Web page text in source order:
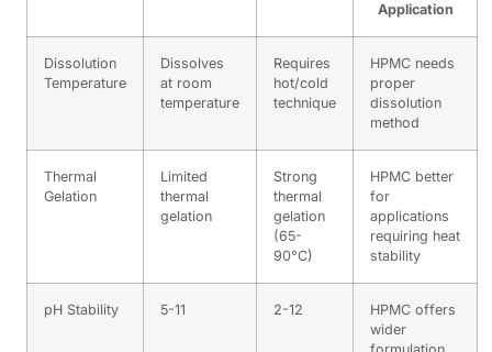
Application
Dissolution
Temperature
Dissolves
at room
temperature
Requires
hot/cold
technique
HPMC needs
proper
dissolution
method
Thermal
Gelation
Limited
thermal
gelation
Strong
thermal
gelation
(65-
90°C)
HPMC better
for
applications
requiring heat
stability
pH Stability 5-11 2-12
HPMC offers
wider